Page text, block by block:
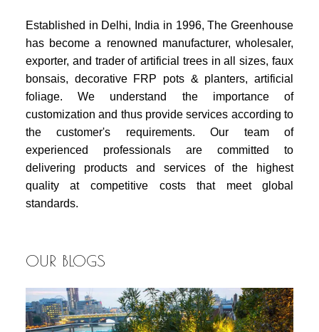
Established in Delhi, India in 1996, The Greenhouse
has become a renowned manufacturer, wholesaler,
exporter, and trader of artificial trees in all sizes, faux
bonsais, decorative FRP pots & planters, artificial
foliage. We understand the importance of
customization and thus provide services according to
the customer's requirements. Our team of
experienced professionals are committed to
delivering products and services of the highest
quality at competitive costs that meet global
standards.
OUR BLOGS